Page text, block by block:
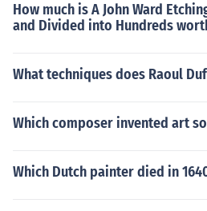
How much is A John Ward
and Divided into Hundreds
What techniques does Raoul
Which composer invented art
Which Dutch painter died in